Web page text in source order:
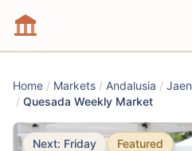
Home / Markets / Andalusia / Jaen
/ Quesada Weekly Market
Next: Friday Featured